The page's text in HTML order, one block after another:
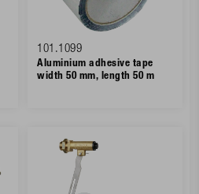
101.1099
Aluminium adhesive tape
width 50 mm, length 50 m